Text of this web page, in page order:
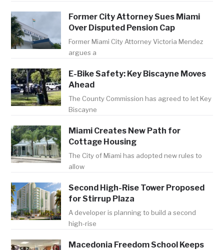
Former City Attorney Sues Miami
Over Disputed Pension Cap
Former Miami City Attorney Victoria Mendez
argues a
E-Bike Safety: Key Biscayne Moves
Ahead
The County Commission has agreed to let Key
Biscayne
Miami Creates New Path for
Cottage Housing
The City of Miami has adopted new rules to
allow
Second High-Rise Tower Proposed
for Stirrup Plaza
A developer is planning to build a second
high-rise
Macedonia Freedom School Keeps